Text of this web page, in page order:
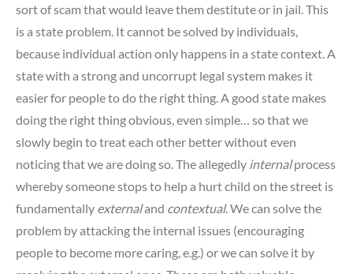
sort of scam that would leave them destitute or in jail. This
is a state problem. It cannot be solved by individuals,
because individual action only happens in a state context. A
state with a strong and uncorrupt legal system makes it
easier for people to do the right thing. A good state makes
doing the right thing obvious, even simple… so that we
slowly begin to treat each other better without even
noticing that we are doing so. The allegedly internalprocess
whereby someone stops to help a hurt child on the street is
fundamentally externaland contextual. We can solve the
problem by attacking the internal issues (encouraging
people to become more caring, e.g.) or we can solve it by